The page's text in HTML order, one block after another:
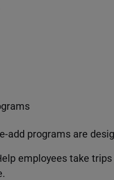
add programs are
employees take